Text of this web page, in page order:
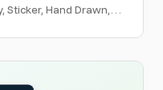
Sticker, Hand Drawn,